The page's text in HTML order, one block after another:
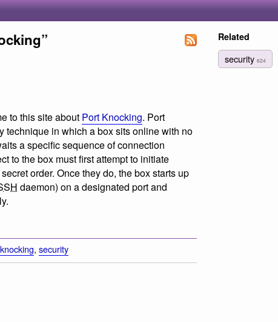
to this site about Port Knocking. Port
technique in which a box sits online with no
a specific sequence of connection
to the box must first attempt to initiate
order. Once they do, the box starts up
daemon) on a designated port and
, security
Related
security 624